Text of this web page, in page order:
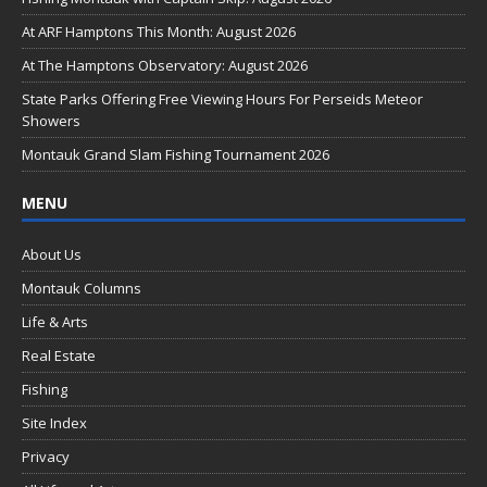
o
o
k
At ARF Hamptons This Month: August 2026
At The Hamptons Observatory: August 2026
State Parks Offering Free Viewing Hours For Perseids Meteor
Showers
Montauk Grand Slam Fishing Tournament 2026
MENU
About Us
Montauk Columns
Life & Arts
Real Estate
Fishing
Site Index
Privacy